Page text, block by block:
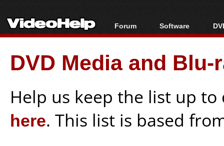
Forum
Forum Index
Today's Posts
New Posts
Software
All software
Popular tools
Portable tools
DVD Media and
Help us keep the list up
here. This list is based